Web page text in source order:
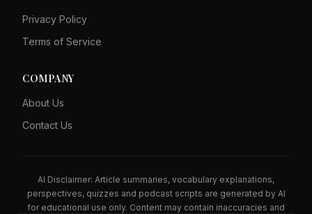
Privacy Policy
Terms of Service
COMPANY
About Us
Contact Us
AI Disclaimer: Article summaries, vocabulary explanations,
perspectives, quizzes and podcast scripts are generated by AI
for educational use only. Content may contain inaccuracies and